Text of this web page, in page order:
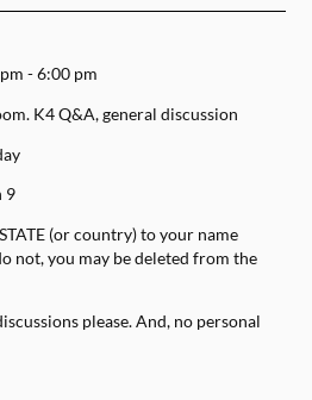
-6:00 pm
K4 Q&A, general discussion
9
(or country) to your name
not, you may be deleted from the
please. And, no personal